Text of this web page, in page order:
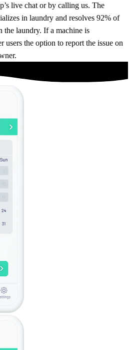
live chat or by calling us. The
in laundry and resolves 92% of
the laundry. If a machine is
the option to report the issue on